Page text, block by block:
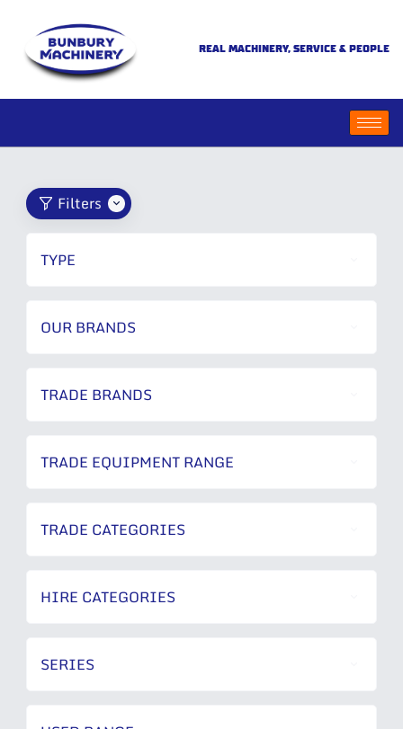
REAL MACHINERY, SERVICE & PEOPLE
Filters
TYPE
OUR BRANDS
TRADE BRANDS
TRADE EQUIPMENT RANGE
TRADE CATEGORIES
HIRE CATEGORIES
SERIES